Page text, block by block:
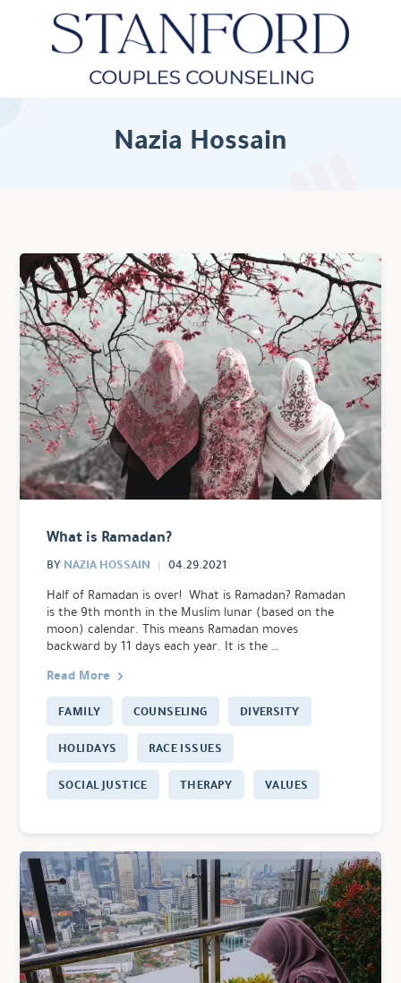
Nazia Hossain
What is Ramadan?
BY NAZIA HOSSAIN 04.29.2021
Half of Ramadan is over! What is Ramadan? Ramadan
is the 9th month in the Muslim lunar (based on the
moon) calendar. This means Ramadan moves
backward by 11 days each year. It is the …
Read More
FAMILY COUNSELING
DIVERSITY
HOLIDAYS
RACE ISSUES
SOCIAL JUSTICE
THERAPY VALUES